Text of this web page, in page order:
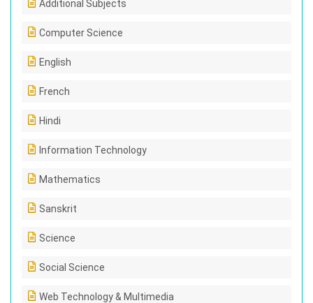
Additional Subjects
Computer Science
English
French
Hindi
Information Technology
Mathematics
Sanskrit
Science
Social Science
Web Technology & Multimedia